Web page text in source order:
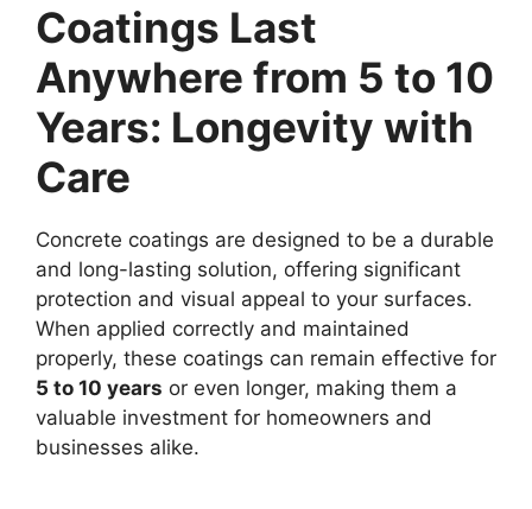
Coatings Last
Anywhere from 5 to 10
Years: Longevity with
Care
Concrete coatings are designed to be a durable
and long-lasting solution, offering significant
protection and visual appeal to your surfaces.
When applied correctly and maintained
properly, these coatings can remain effective for
5 to 10 years or even longer, making them a
valuable investment for homeowners and
businesses alike.